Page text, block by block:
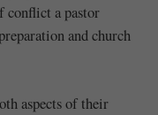
conflict a pastor
and church
aspects of their